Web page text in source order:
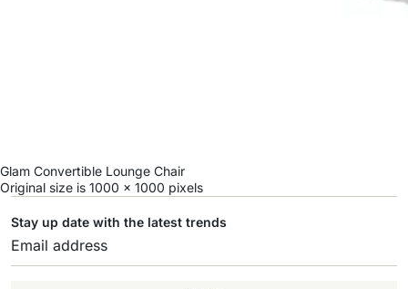
Glam Convertible Lounge Chair
Original size is 1000 × 1000 pixels
Stay up date with the latest trends